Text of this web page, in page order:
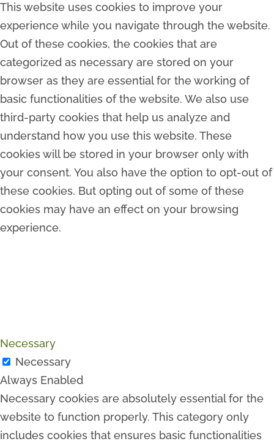
This website uses cookies to improve your
experience while you navigate through the website.
Out of these cookies, the cookies that are
categorized as necessary are stored on your
browser as they are essential for the working of
basic functionalities of the website. We also use
third-party cookies that help us analyze and
understand how you use this website. These
cookies will be stored in your browser only with
your consent. You also have the option to opt-out of
these cookies. But opting out of some of these
cookies may have an effect on your browsing
experience.
Necessary
Necessary
Always Enabled
Necessary cookies are absolutely essential for the
website to function properly. This category only
includes cookies that ensures basic functionalities